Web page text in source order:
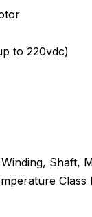
to 220vdc)
Shaft,
Class